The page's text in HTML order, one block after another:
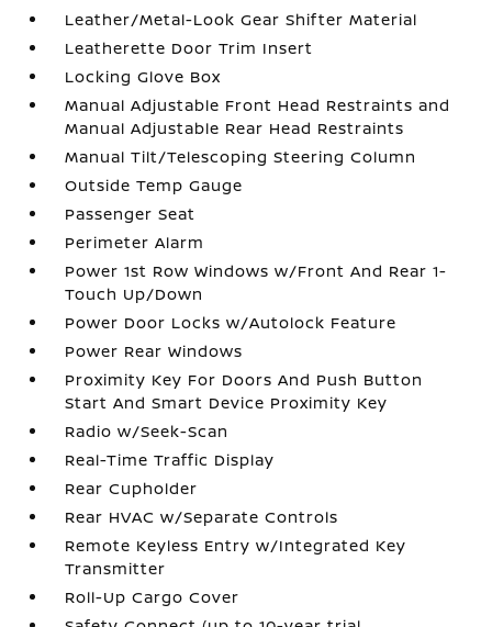
Leather/Metal-Look Gear Shifter Material
Leatherette Door Trim Insert
Locking Glove Box
Manual Adjustable Front Head Restraints and
Manual Adjustable Rear Head Restraints
Manual Tilt/Telescoping Steering Column
Outside Temp Gauge
Passenger Seat
Perimeter Alarm
Power 1st Row Windows w/Front And Rear 1-
Touch Up/Down
Power Door Locks w/Autolock Feature
Power Rear Windows
Proximity Key For Doors And Push Button
Start And Smart Device Proximity Key
Radio w/Seek-Scan
Real-Time Traffic Display
Rear Cupholder
Rear HVAC w/Separate Controls
Remote Keyless Entry w/Integrated Key
Transmitter
Roll-Up Cargo Cover